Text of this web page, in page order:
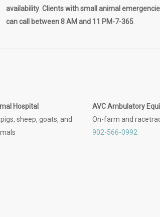
availability. Clients with small animal
can call between 8 AM and 11 PM-7-365.
Hospital
sheep, goats, and
AVC Ambulatory
On-farm and
902-566-0992